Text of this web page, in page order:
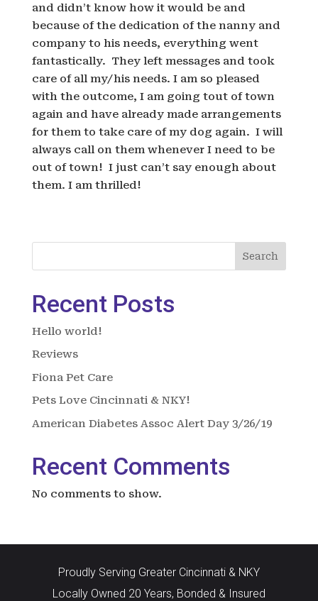
and didn’t know how it would be and
because of the dedication of the nanny and
company to his needs, everything went
fantastically. They left messages and took
care of all my/his needs. I am so pleased
with the outcome, I am going tout of town
again and have already made arrangements
for them to take care of my dog again. I will
always call on them whenever I need to be
out of town! I just can’t say enough about
them. I am thrilled!
Search
Recent Posts
Hello world!
Reviews
Fiona Pet Care
Pets Love Cincinnati & NKY!
American Diabetes Assoc Alert Day 3/26/19
Recent Comments
No comments to show.
Proudly Serving Greater Cincinnati & NKY
Locally Owned 20 Years, Bonded & Insured